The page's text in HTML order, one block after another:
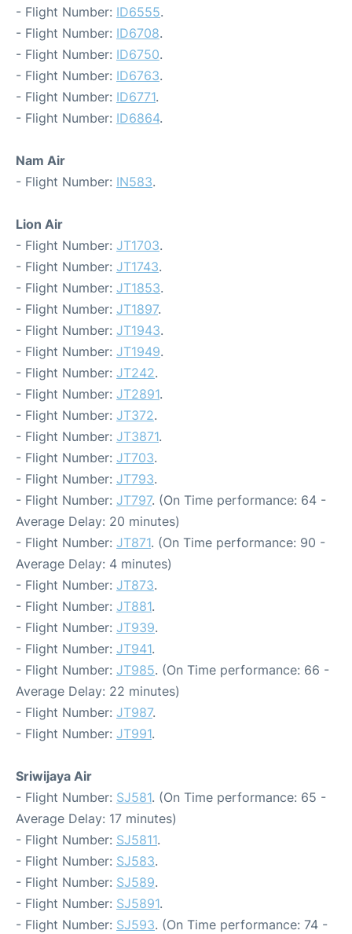
- Flight Number: ID6555.
- Flight Number: ID6708.
- Flight Number: ID6750.
- Flight Number: ID6763.
- Flight Number: ID6771.
- Flight Number: ID6864.
Nam Air
- Flight Number: IN583.
Lion Air
- Flight Number: JT1703.
- Flight Number: JT1743.
- Flight Number: JT1853.
- Flight Number: JT1897.
- Flight Number: JT1943.
- Flight Number: JT1949.
- Flight Number: JT242.
- Flight Number: JT2891.
- Flight Number: JT372.
- Flight Number: JT3871.
- Flight Number: JT703.
- Flight Number: JT793.
- Flight Number: JT797. (On Time performance: 64 -
Average Delay: 20 minutes)
- Flight Number: JT871. (On Time performance: 90 -
Average Delay: 4 minutes)
- Flight Number: JT873.
- Flight Number: JT881.
- Flight Number: JT939.
- Flight Number: JT941.
- Flight Number: JT985. (On Time performance: 66 -
Average Delay: 22 minutes)
- Flight Number: JT987.
- Flight Number: JT991.
Sriwijaya Air
- Flight Number: SJ581. (On Time performance: 65 -
Average Delay: 17 minutes)
- Flight Number: SJ5811.
- Flight Number: SJ583.
- Flight Number: SJ589.
- Flight Number: SJ5891.
- Flight Number: SJ593. (On Time performance: 74 -